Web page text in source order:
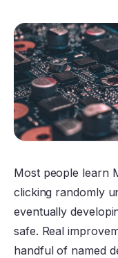
Most people learn
clicking randomly
eventually
safe. Real
handful of named